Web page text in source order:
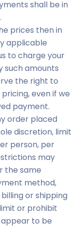
shall be in
prices then in
applicable
to charge your
such amounts
the right to
even if we
payment.
order placed
discretion, limit
person, per
may
the same
method,
or shipping
or prohibit
to be